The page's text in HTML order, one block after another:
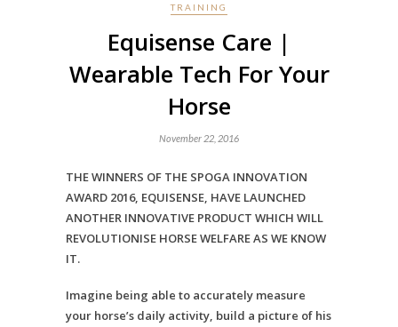
TRAINING
Equisense Care |
Wearable Tech For Your
Horse
November 22, 2016
THE WINNERS OF THE SPOGA INNOVATION
AWARD 2016, EQUISENSE, HAVE LAUNCHED
ANOTHER INNOVATIVE PRODUCT WHICH WILL
REVOLUTIONISE HORSE WELFARE AS WE KNOW
IT.
Imagine being able to accurately measure
your horse’s daily activity, build a picture of his